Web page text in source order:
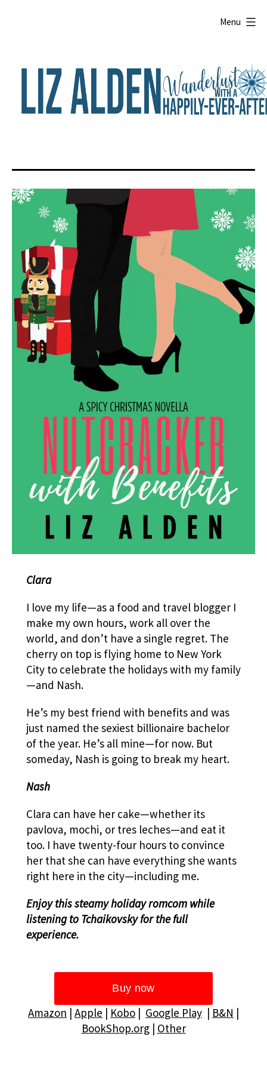
Menu
Clara
I love my life—as a food and travel blogger I
make my own hours, work all over the
world, and don’t have a single regret. The
cherry on top is flying home to New York
City to celebrate the holidays with my family
—and Nash.
He’s my best friend with benefits and was
just named the sexiest billionaire bachelor
of the year. He’s all mine—for now. But
someday, Nash is going to break my heart.
Nash
Clara can have her cake—whether its
pavlova, mochi, or tres leches—and eat it
too. I have twenty-four hours to convince
her that she can have everything she wants
right here in the city—including me.
Enjoy this steamy holiday romcom while
listening to Tchaikovsky for the full
experience.
Amazon | Apple | Kobo | Google Play | B&N |
BookShop.org| Other